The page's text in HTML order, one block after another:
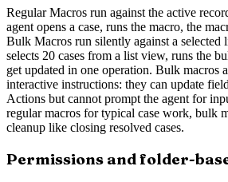
Regular Macros run against the active
agent opens a case, runs the macro, the
Bulk Macros run silently against a selected
selects 20 cases from a list view, runs the
get updated in one operation. Bulk macros
interactive instructions: they can update
Actions but cannot prompt the agent for
regular macros for typical case work, bulk
cleanup like closing resolved cases.
Permissions and folder-